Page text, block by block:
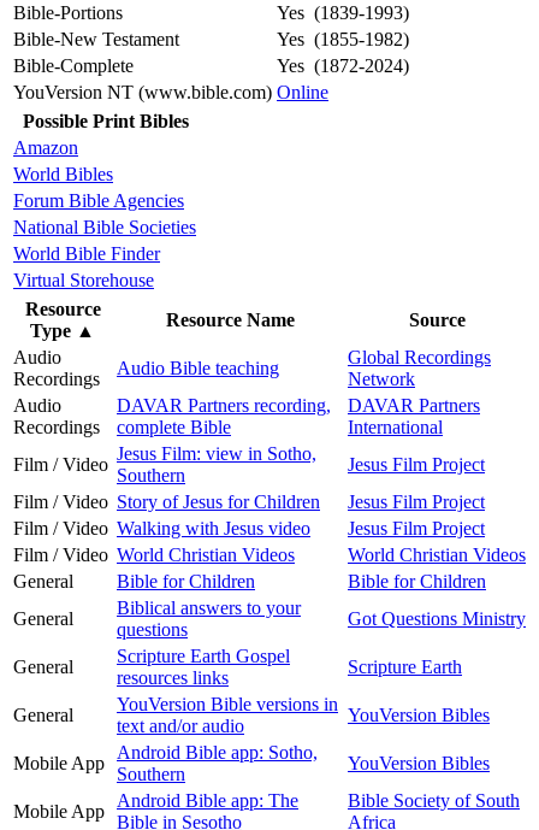
Bible-Portions
Yes (1839-1993)
Bible-New Testament
Yes (1855-1982)
Bible-Complete
Yes (1872-2024)
YouVersion NT (www.bible.com) Online
Possible Print Bibles
Amazon
World Bibles
Forum Bible Agencies
National Bible Societies
World Bible Finder
Virtual Storehouse
Resource
Type ▲
Resource Name
Source
Audio
Recordings
Audio Bible teaching
Global Recordings
Network
Audio
Recordings
DAVAR Partners recording,
complete Bible
DAVAR Partners
International
Film / Video
Jesus Film: view in Sotho,
Southern
Jesus Film Project
Film / Video Story of Jesus for Children
Jesus Film Project
Film / Video Walking with Jesus video
Jesus Film Project
Film / Video World Christian Videos
World Christian Videos
General
Bible for Children
Bible for Children
General
Biblical answers to your
questions
Got Questions Ministry
General
Scripture Earth Gospel
resources links
Scripture Earth
General
YouVersion Bible versions in
text and/or audio
YouVersion Bibles
Mobile App
Android Bible app: Sotho,
Southern
YouVersion Bibles
Mobile App
Android Bible app: The
Bible in Sesotho
Bible Society of South
Africa